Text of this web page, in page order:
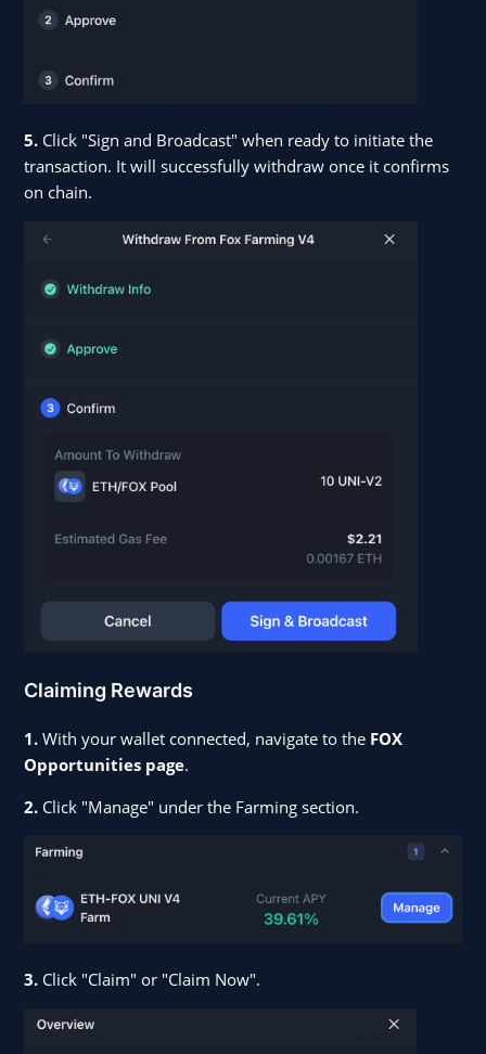
5. Click "Sign and Broadcast" when ready to initiate the
transaction. It will successfully withdraw once it confirms
on chain.
Claiming Rewards
1.With your wallet connected, navigate to the FOX
Opportunities page.
2. Click "Manage" under the Farming section.
3. Click "Claim" or "Claim Now".